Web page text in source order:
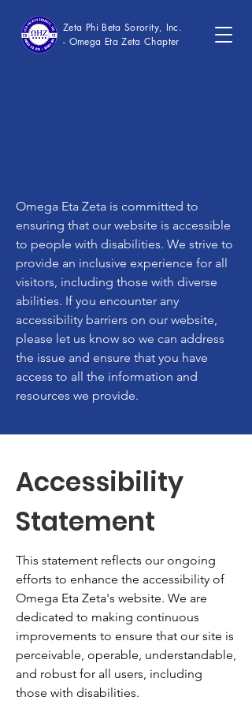
Zeta Phi Beta Sorority, Inc.
- Omega Eta Zeta Chapter
Omega Eta Zeta is committed to
ensuring that our website is accessible
to people with disabilities. We strive to
provide an inclusive experience for all
visitors, including those with diverse
abilities. If you encounter any
accessibility barriers on our website,
please let us know so we can address
the issue and ensure that you have
access to all the information and
resources we provide.
Accessibility
Statement
This statement reflects our ongoing
efforts to enhance the accessibility of
Omega Eta Zeta's website. We are
dedicated to making continuous
improvements to ensure that our site is
perceivable, operable, understandable,
and robust for all users, including
those with disabilities.